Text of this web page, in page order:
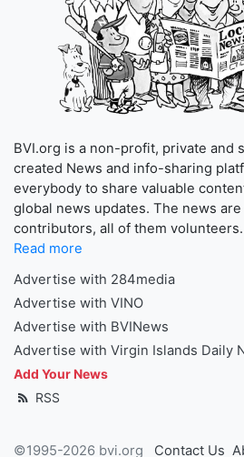
BVI.org is a non-profit, private and
created News and info-sharing
everybody to share valuable
global news updates. The news
contributors, all of them volunteers.
Read more
Advertise with 284media
Advertise with VINO
Advertise with BVINews
Advertise with Virgin Islands Daily
Add Your News
RSS
©1995-2026 bvi.org Contact Us